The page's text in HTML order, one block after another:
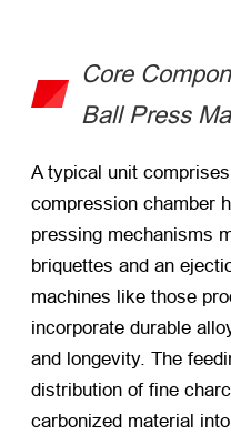
Core
Ball Press
A typical unit
compression chamber
pressing mechanisms
briquettes and an
machines like those
incorporate durable
and longevity. The
distribution of fine
carbonized material